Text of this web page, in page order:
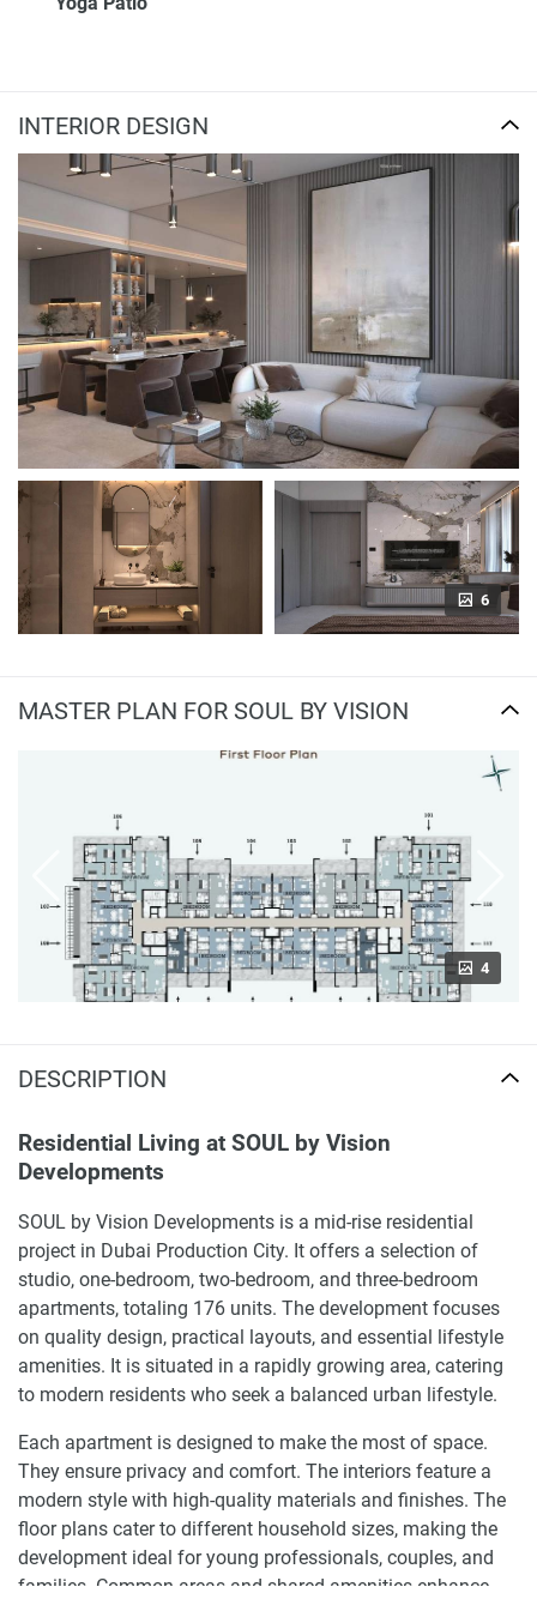
INTERIOR DESIGN
6
MASTER PLAN FOR SOUL BY VISION
4
DESCRIPTION
Residential Living at SOUL by Vision
Developments
SOUL by Vision Developments is a mid-rise residential
project in Dubai Production City. It offers a selection of
studio, one-bedroom, two-bedroom, and three-bedroom
apartments, totaling 176 units. The development focuses
on quality design, practical layouts, and essential lifestyle
amenities. It is situated in a rapidly growing area, catering
to modern residents who seek a balanced urban lifestyle.
Each apartment is designed to make the most of space.
They ensure privacy and comfort. The interiors feature a
modern style with high-quality materials and finishes. The
floor plans cater to different household sizes, making the
development ideal for young professionals, couples, and
families. Common areas and shared amenities enhance